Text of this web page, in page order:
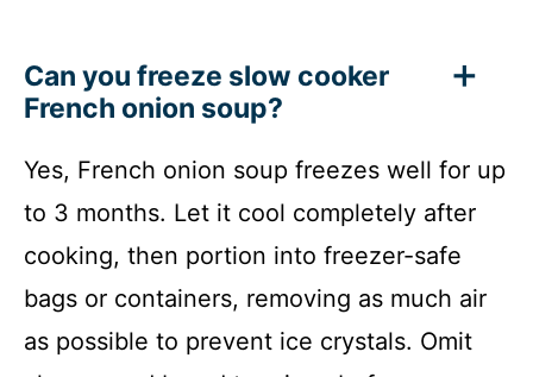
Can you freeze slow cooker
French onion soup?
Yes, French onion soup freezes well for up
to 3 months. Let it cool completely after
cooking, then portion into freezer-safe
bags or containers, removing as much air
as possible to prevent ice crystals. Omit